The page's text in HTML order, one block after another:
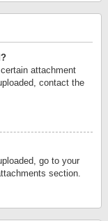
attachment
contact the
go to your
section.